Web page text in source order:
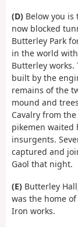
(D) Below you
now blocked
Butterley Park
in the world
Butterley
built by the
remains of the
mound and
Cavalry from
pikemen waited
insurgents.
captured and
Gaol that night.
(E) Butterley
was the home
Iron works.